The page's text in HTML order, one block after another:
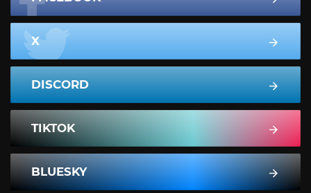
X
DISCORD
TIKTOK
BLUESKY